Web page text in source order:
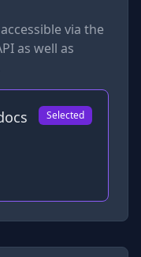
via the
as well as
Selected